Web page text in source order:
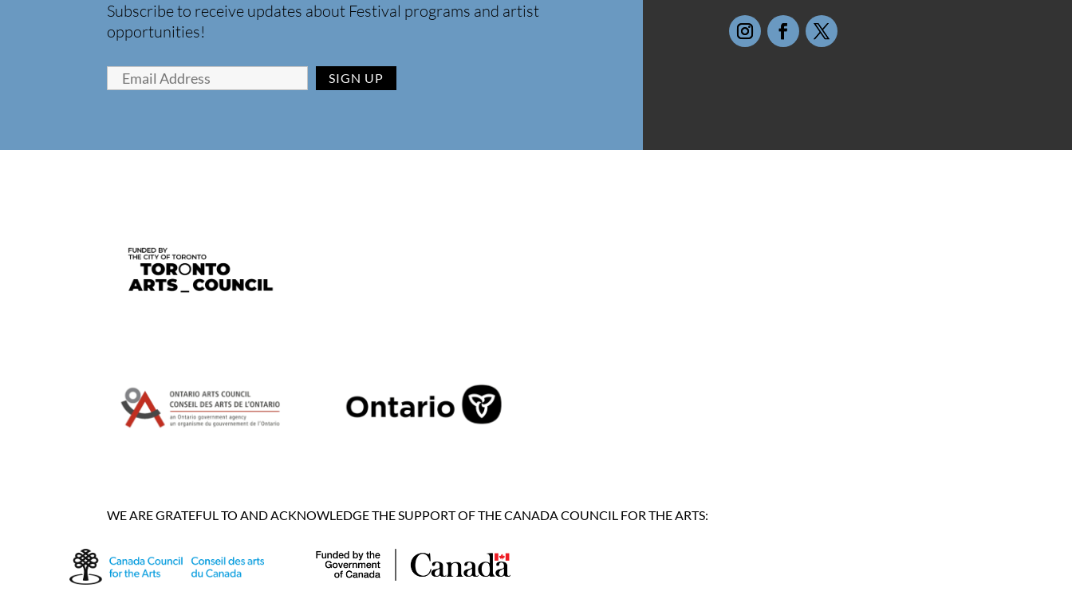
Subscribe to receive updates about Festival programs and artist
opportunities!
WE ARE GRATEFUL TO AND ACKNOWLEDGE THE SUPPORT OF THE CANADA COUNCIL FOR THE ARTS: